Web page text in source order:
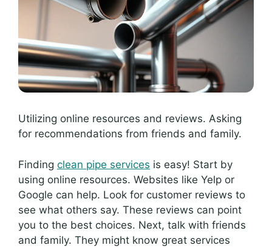
Utilizing online resources and reviews. Asking
for recommendations from friends and family.
Finding clean pipe services is easy! Start by
using online resources. Websites like Yelp or
Google can help. Look for customer reviews to
see what others say. These reviews can point
you to the best choices. Next, talk with friends
and family. They might know great services